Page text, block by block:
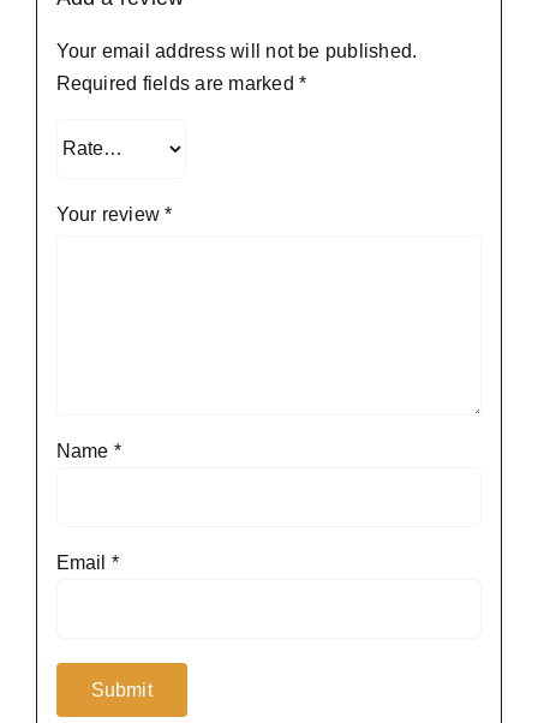
Your email address will not be published.
Required fields are marked *
Your review*
Name *
Email *